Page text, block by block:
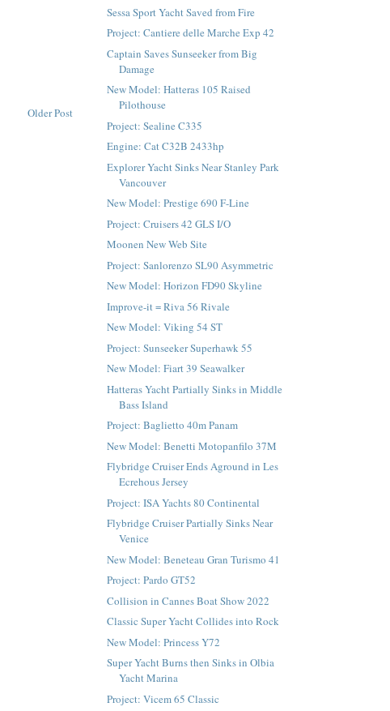
Older Post
Sessa Sport Yacht Saved from Fire
Project: Cantiere delle Marche Exp 42
Captain Saves Sunseeker from Big
Damage
New Model: Hatteras 105 Raised
Pilothouse
Project: Sealine C335
Engine: Cat C32B 2433hp
Explorer Yacht Sinks Near Stanley Park
Vancouver
New Model: Prestige 690 F-Line
Project: Cruisers 42 GLS I/O
Moonen New Web Site
Project: Sanlorenzo SL90 Asymmetric
New Model: Horizon FD90 Skyline
Improve-it = Riva 56 Rivale
New Model: Viking 54 ST
Project: Sunseeker Superhawk 55
New Model: Fiart 39 Seawalker
Hatteras Yacht Partially Sinks in Middle
Bass Island
Project: Baglietto 40m Panam
New Model: Benetti Motopanfilo 37M
Flybridge Cruiser Ends Aground in Les
Ecrehous Jersey
Project: ISA Yachts 80 Continental
Flybridge Cruiser Partially Sinks Near
Venice
New Model: Beneteau Gran Turismo 41
Project: Pardo GT52
Collision in Cannes Boat Show 2022
Classic Super Yacht Collides into Rock
New Model: Princess Y72
Super Yacht Burns then Sinks in Olbia
Yacht Marina
Project: Vicem 65 Classic